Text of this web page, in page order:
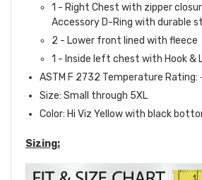
1 - Right Chest with zipper
Accessory D-Ring with durable
2 - Lower front lined with fleece
1 - Inside left chest with Hook &
ASTM F 2732 Temperature Rating:
Size: Small through 5XL
Color: Hi Viz Yellow with black
Sizing: